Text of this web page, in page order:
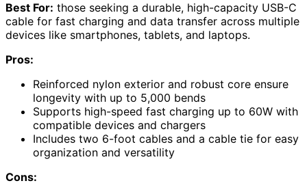
Best For: those seeking a durable, high-capacity USB-C
cable for fast charging and data transfer across multiple
devices like smartphones, tablets, and laptops.
Pros:
Reinforced nylon exterior and robust core ensure
longevity with up to 5,000 bends
Supports high-speed fast charging up to 60W with
compatible devices and chargers
Includes two 6-foot cables and a cable tie for easy
organization and versatility
Cons: